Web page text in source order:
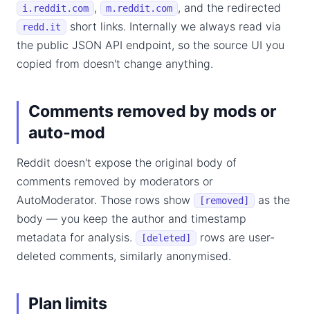
i.reddit.com , m.reddit.com , and the redirected
redd.it
short links. Internally we always read via
the public JSON API endpoint, so the source UI you
copied from doesn't change anything.
Comments removed by mods or
auto-mod
Reddit doesn't expose the original body of
comments removed by moderators or
AutoModerator. Those rows show
[removed]
as the
body — you keep the author and timestamp
metadata for analysis.
[deleted]
rows are user-
deleted comments, similarly anonymised.
Plan limits